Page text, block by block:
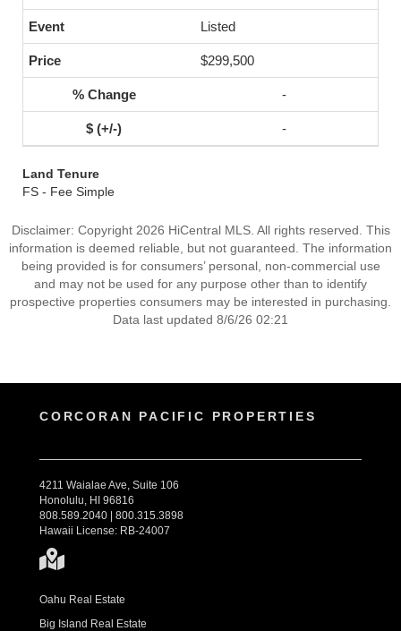
Listed
$299,500
-
-
Land Tenure
FS - Fee Simple
Disclaimer: Copyright 2026 HiCentral MLS. All rights reserved. This
information is deemed reliable, but not guaranteed. The information
being provided is for consumers’ personal, non-commercial use
and may not be used for any purpose other than to identify
prospective properties consumers may be interested in purchasing.
Data last updated 8/6/26 02:21
CORCORAN PACIFIC PROPERTIES
4211 Waialae Ave, Suite 106
Honolulu, HI 96816
808.589.2040 | 800.315.3898
Hawaii License: RB-24007
Oahu Real Estate
Big Island Real Estate